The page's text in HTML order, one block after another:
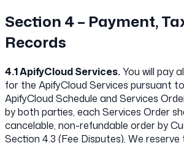
Section 4 – Payment,
Records
4.1 ApifyCloud Services.You will pay
for the ApifyCloud Services pursuant
ApifyCloud Schedule and Services
by both parties, each Services Order
cancelable, non-refundable order by
Section 4.3 (Fee Disputes), We